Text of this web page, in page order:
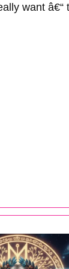
want â€“